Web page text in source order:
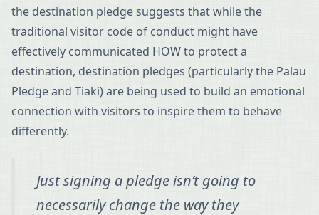
the destination pledge suggests that while the
traditional visitor code of conduct might have
effectively communicated HOW to protect a
destination, destination pledges (particularly the Palau
Pledge and Tiaki) are being used to build an emotional
connection with visitors to inspire them to behave
differently.
Just signing a pledge isn’t going to
necessarily change the way they